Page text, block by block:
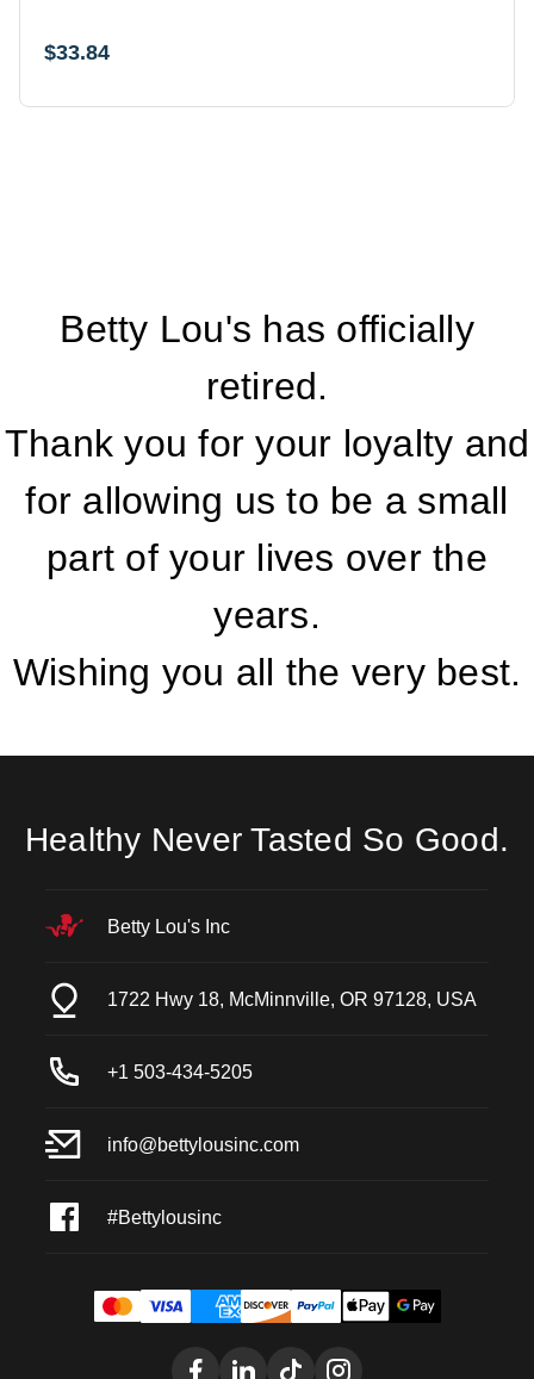
$33.84
Betty Lou's has officially
retired.
Thank you for your loyalty and
for allowing us to be a small
part of your lives over the
years.
Wishing you all the very best.
Healthy Never Tasted So Good.
Betty Lou's Inc
1722 Hwy 18, McMinnville, OR 97128, USA
+1 503-434-5205
info@bettylousinc.com
#Bettylousinc